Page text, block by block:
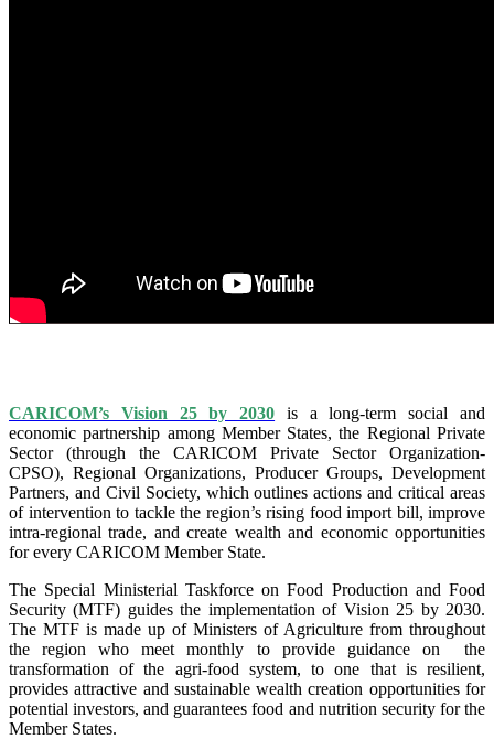
CARICOM’s Vision 25 by 2030 is a long-term social and
economic partnership among Member States, the Regional Private
Sector (through the CARICOM Private Sector Organization-
CPSO), Regional Organizations, Producer Groups, Development
Partners, and Civil Society, which outlines actions and critical areas
of intervention to tackle the region’s rising food import bill, improve
intra-regional trade, and create wealth and economic opportunities
for every CARICOM Member State.
The Special Ministerial Taskforce on Food Production and Food
Security (MTF) guides the implementation of Vision 25 by 2030.
The MTF is made up of Ministers of Agriculture from throughout
the region who meet monthly to provide guidance on the
transformation of the agri-food system, to one that is resilient,
provides attractive and sustainable wealth creation opportunities for
potential investors, and guarantees food and nutrition security for the
Member States.